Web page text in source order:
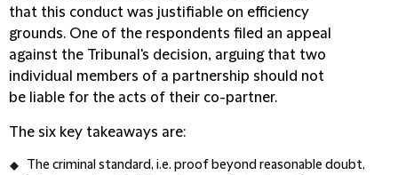
that this conduct was justifiable on efficiency
grounds. One of the respondents filed an appeal
against the Tribunal's decision, arguing that two
individual members of a partnership should not
be liable for the acts of their co-partner.
The six key takeaways are:
The criminal standard, i.e. proof beyond reasonable doubt,